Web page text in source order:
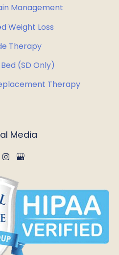
Management
Weight Loss
Therapy
(SD Only)
Therapy
Media